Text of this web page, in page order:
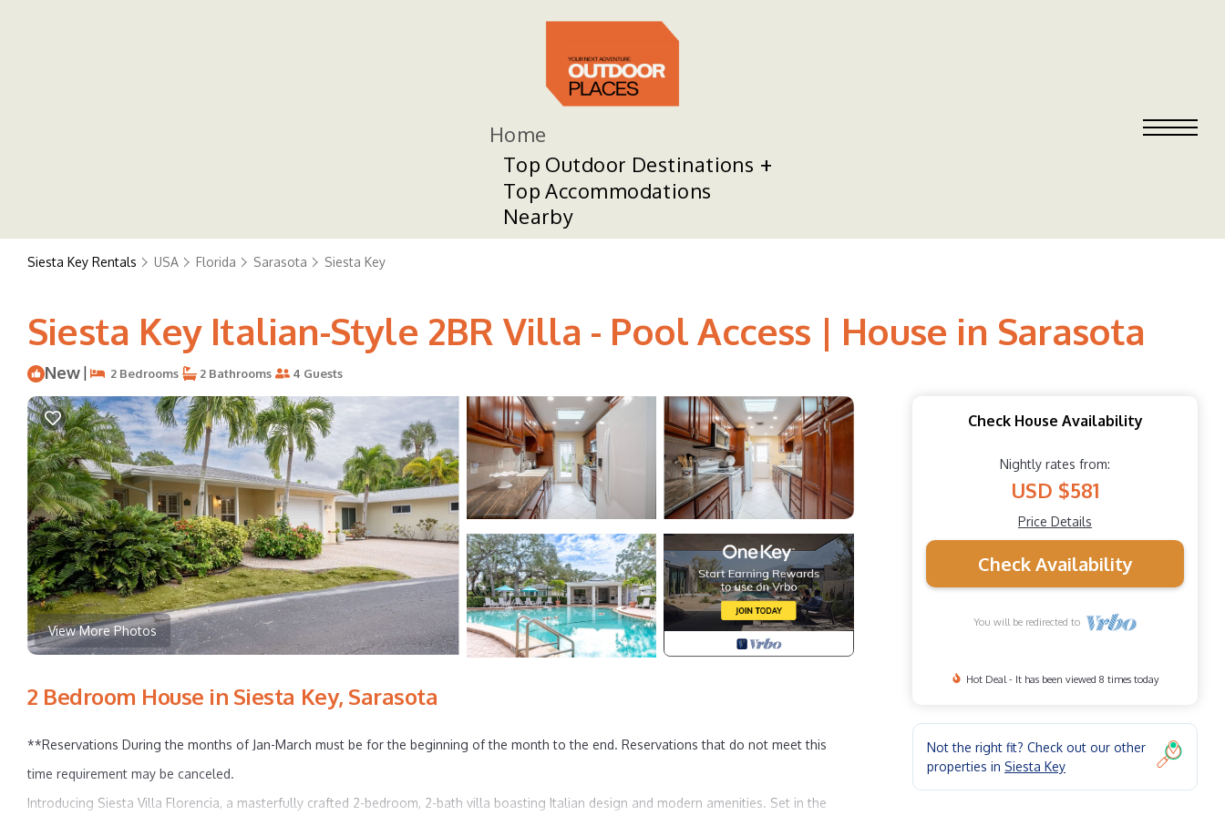
Home
Top Outdoor Destinations
Top Accommodations
Nearby
Siesta Key Rentals USA Florida Sarasota Siesta Key
Siesta Key Italian-Style 2BR Villa - Pool Access | House in Sarasota
New | 2 Bedrooms 2 Bathrooms 4 Guests
View More Photos
2 Bedroom House in Siesta Key, Sarasota
**Reservations During the months of Jan-March must be for the beginning of the month to the end. Reservations that do not meet this
time requirement may be canceled.
Introducing Siesta Villa Florencia, a masterfully crafted 2-bedroom, 2-bath villa boasting Italian design and modern amenities. Set in the
Check House Availability
Nightly rates from:
USD $581
Price Details
Check Availability
You will be redirected to
Hot Deal - It has been viewed 8 times today
Not the right fit? Check out our other
properties in Siesta Key